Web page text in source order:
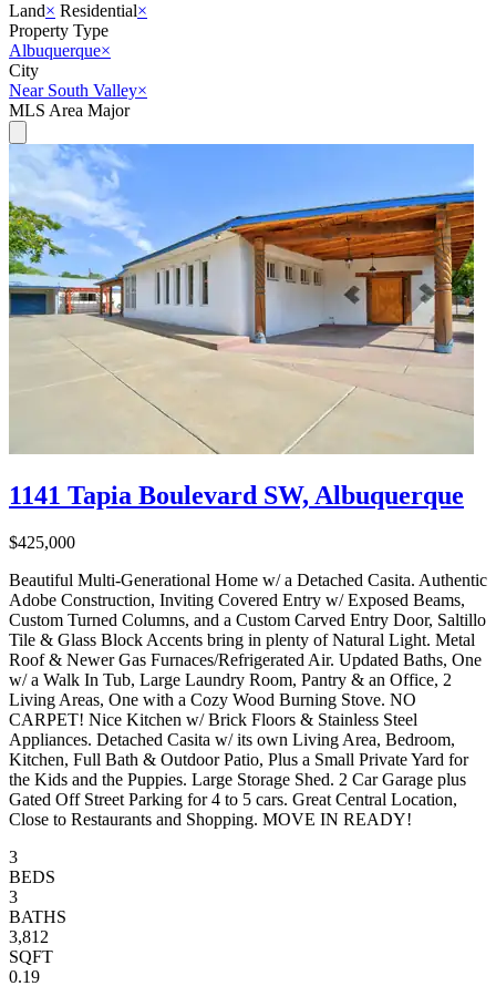
Land× Residential×
Property Type
Albuquerque×
City
Near South Valley×
MLS Area Major
1141 Tapia Boulevard SW, Albuquerque
$425,000
Beautiful Multi-Generational Home w/ a Detached Casita. Authentic
Adobe Construction, Inviting Covered Entry w/ Exposed Beams,
Custom Turned Columns, and a Custom Carved Entry Door, Saltillo
Tile & Glass Block Accents bring in plenty of Natural Light. Metal
Roof & Newer Gas Furnaces/Refrigerated Air. Updated Baths, One
w/ a Walk In Tub, Large Laundry Room, Pantry & an Office, 2
Living Areas, One with a Cozy Wood Burning Stove. NO
CARPET! Nice Kitchen w/ Brick Floors & Stainless Steel
Appliances. Detached Casita w/ its own Living Area, Bedroom,
Kitchen, Full Bath & Outdoor Patio, Plus a Small Private Yard for
the Kids and the Puppies. Large Storage Shed. 2 Car Garage plus
Gated Off Street Parking for 4 to 5 cars. Great Central Location,
Close to Restaurants and Shopping. MOVE IN READY!
3
BEDS
3
BATHS
3,812
SQFT
0.19